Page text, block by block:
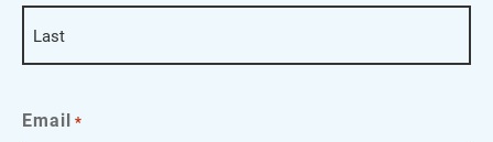
First
Email *